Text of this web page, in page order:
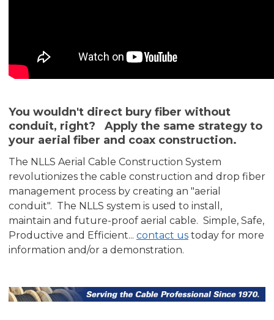
You wouldn't direct bury fiber without
conduit, right? Apply the same strategy to
your aerial fiber and coax construction.
The NLLS Aerial Cable Construction System
revolutionizes the cable construction and drop fiber
management process by creating an "aerial
conduit". The NLLS system is used to install,
maintain and future-proof aerial cable. Simple, Safe,
Productive and Efficient... contact us today for more
information and/or a demonstration.